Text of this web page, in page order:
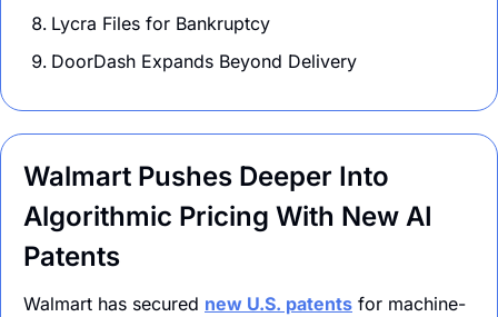
Lycra Files for Bankruptcy
DoorDash Expands Beyond Delivery
Walmart Pushes Deeper Into
Algorithmic Pricing With New AI
Patents
Walmart has secured new U.S. patents for machine-